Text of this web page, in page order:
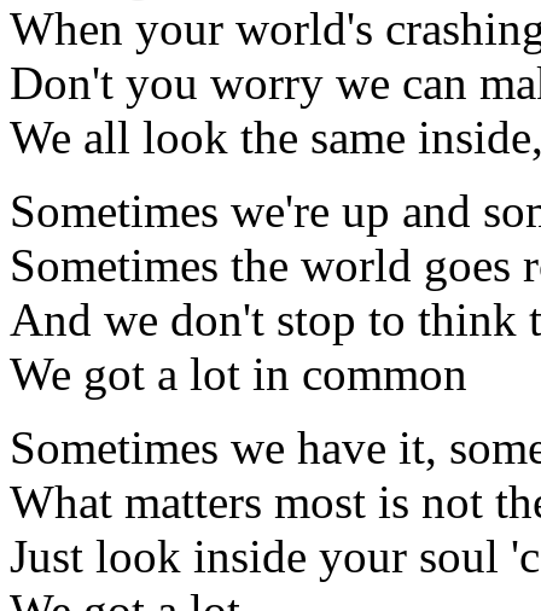
When your world's
Don't you worry we can
We all look the same
Sometimes we're up and
Sometimes the world goes
And we don't stop to think
We got a lot in common
Sometimes we have it,
What matters most is not
Just look inside your soul